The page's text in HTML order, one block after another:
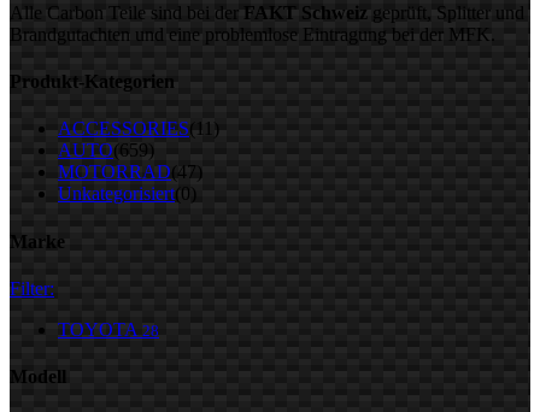
Alle Carbon Teile sind bei der FAKT Schweiz geprüft, Splitter und
Brandgutachten und eine problemlose Eintragung bei der MFK.
Produkt-Kategorien
ACCESSORIES(11)
AUTO(659)
MOTORRAD(47)
Unkategorisiert(0)
Marke
Filter:
TOYOTA 28
Modell